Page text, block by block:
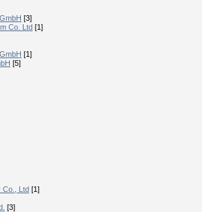
[3]
Co. Ltd [1]
[1]
[5]
Co., Ltd [1]
[3]